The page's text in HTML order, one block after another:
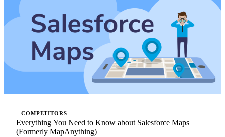
COMPETITORS
Everything You Need to Know about Salesforce Maps
(Formerly MapAnything)